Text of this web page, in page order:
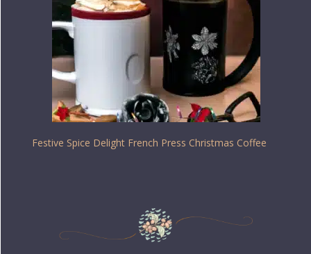
Festive Spice Delight French Press Christmas Coffee